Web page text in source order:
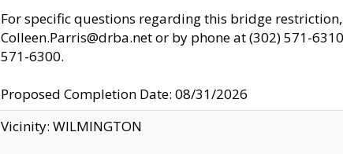
For specific questions regarding this bridge
Colleen.Parris@drba.net or by phone at (302) 571-
571-6300.
Proposed Completion Date: 08/31/2026
Vicinity: WILMINGTON